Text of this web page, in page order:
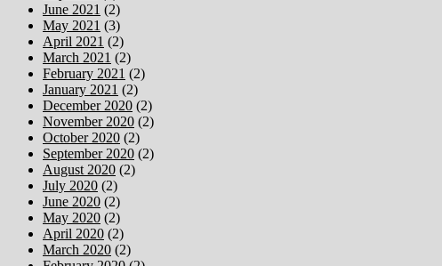
June 2021 (2)
May 2021 (3)
April 2021 (2)
March 2021 (2)
February 2021 (2)
January 2021 (2)
December 2020 (2)
November 2020 (2)
October 2020 (2)
September 2020 (2)
August 2020 (2)
July 2020 (2)
June 2020 (2)
May 2020 (2)
April 2020 (2)
March 2020 (2)